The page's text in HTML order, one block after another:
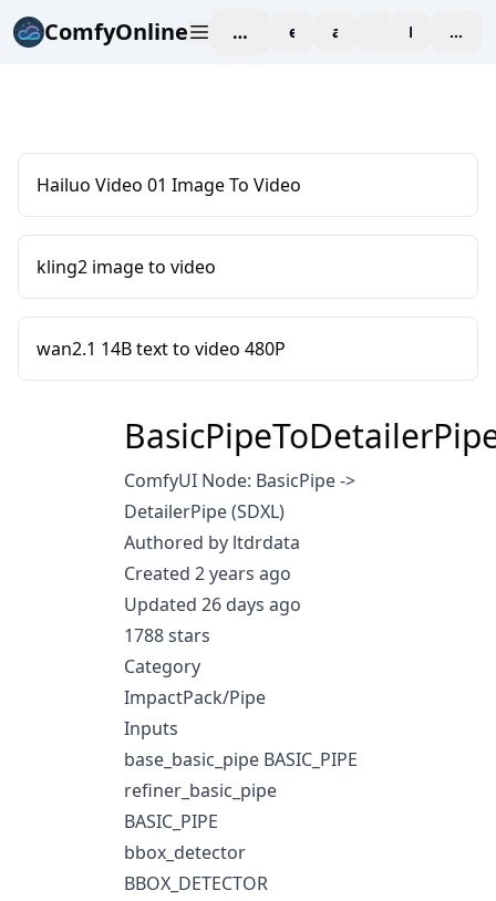
ComfyOnline workspaceexploreaffiliate blogPricing
Hailuo Video 01 Image To Video
kling2 image to video
wan2.1 14B text to video 480P
ComfyUI Node: BasicPipe ->
DetailerPipe (SDXL)
Authored by ltdrdata
Created 2 years ago
Updated 26 days ago
1788 stars
Category
ImpactPack/Pipe
Inputs
base_basic_pipe BASIC_PIPE
refiner_basic_pipe
BASIC_PIPE
bbox_detector
BBOX_DETECTOR